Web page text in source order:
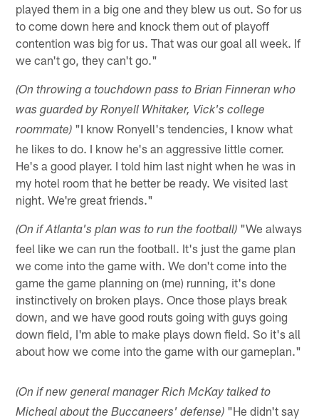
played them in a big one and they blew us out. So for us
to come down here and knock them out of playoff
contention was big for us. That was our goal all week. If
we can't go, they can't go."
(On throwing a touchdown pass to Brian Finneran who
was guarded by Ronyell Whitaker, Vick's college
roommate) "I know Ronyell's tendencies, I know what
he likes to do. I know he's an aggressive little corner.
He's a good player. I told him last night when he was in
my hotel room that he better be ready. We visited last
night. We're great friends."
(On if Atlanta's plan was to run the football) "We always
feel like we can run the football. It's just the game plan
we come into the game with. We don't come into the
game the game planning on (me) running, it's done
instinctively on broken plays. Once those plays break
down, and we have good routs going with guys going
down field, I'm able to make plays down field. So it's all
about how we come into the game with our gameplan."
(On if new general manager Rich McKay talked to
Micheal about the Buccaneers' defense) "He didn't say